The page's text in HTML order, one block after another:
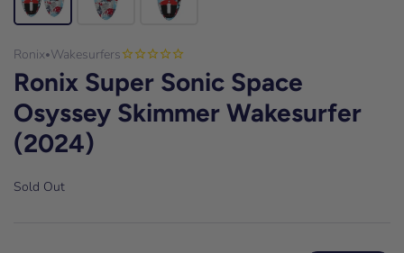
Ronix•Wakesurfers
Ronix Super Sonic Space
Osyssey Skimmer Wakesurfer
(2024)
Sold Out